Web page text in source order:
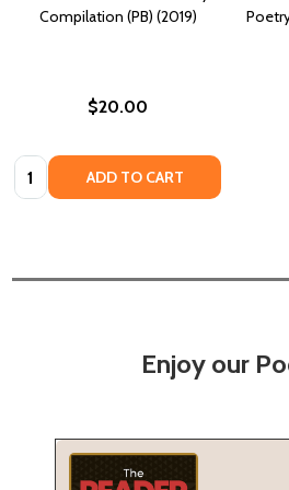
Compilation (PB) (2019)
$20.00
Quantity: ADD TO CART
Enjoy our